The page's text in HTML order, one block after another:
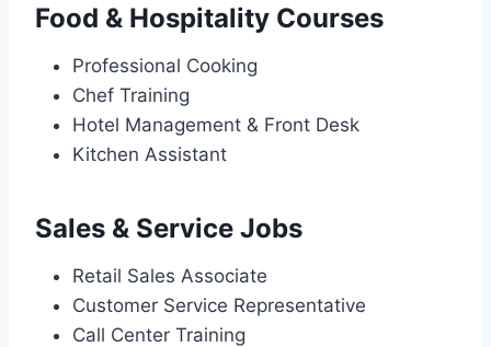
Food & Hospitality Courses
Professional Cooking
Chef Training
Hotel Management & Front Desk
Kitchen Assistant
Sales & Service Jobs
Retail Sales Associate
Customer Service Representative
Call Center Training